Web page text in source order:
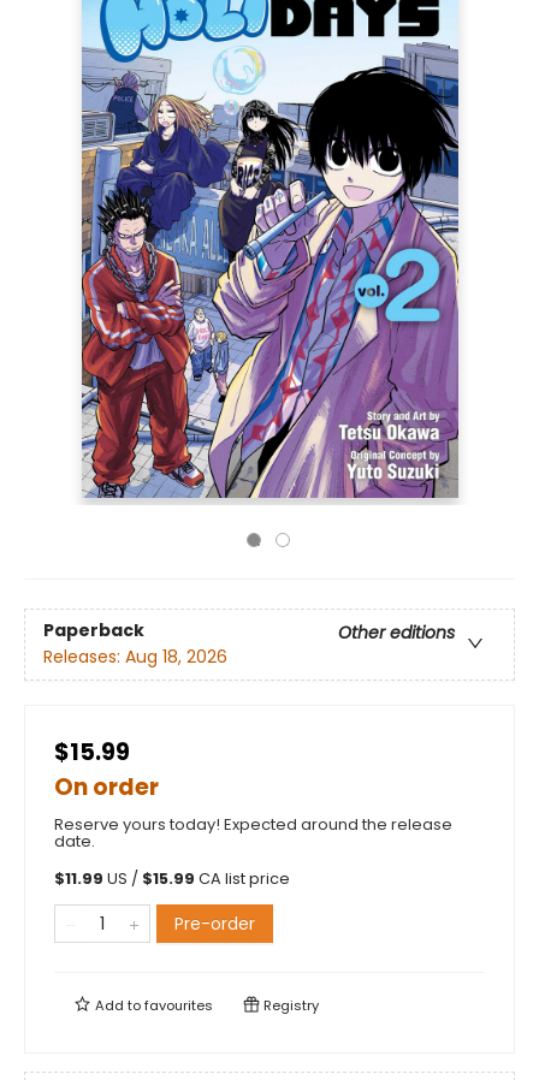
Paperback
Other editions
Releases: Aug 18, 2026
$15.99
On order
Reserve yours today! Expected around the release
date.
$11.99 US / $15.99 CA list price
Pre-order
Add tofavourites Registry